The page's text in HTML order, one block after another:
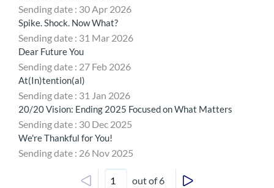
Sending date : 30 Apr 2026
Spike. Shock. Now What?
Sending date : 31 Mar 2026
Dear Future You
Sending date : 27 Feb 2026
At(In)tention(al)
Sending date : 31 Jan 2026
20/20 Vision: Ending 2025 Focused on What Matters
Sending date : 30 Dec 2025
We're Thankful for You!
Sending date : 26 Nov 2025
out of 6